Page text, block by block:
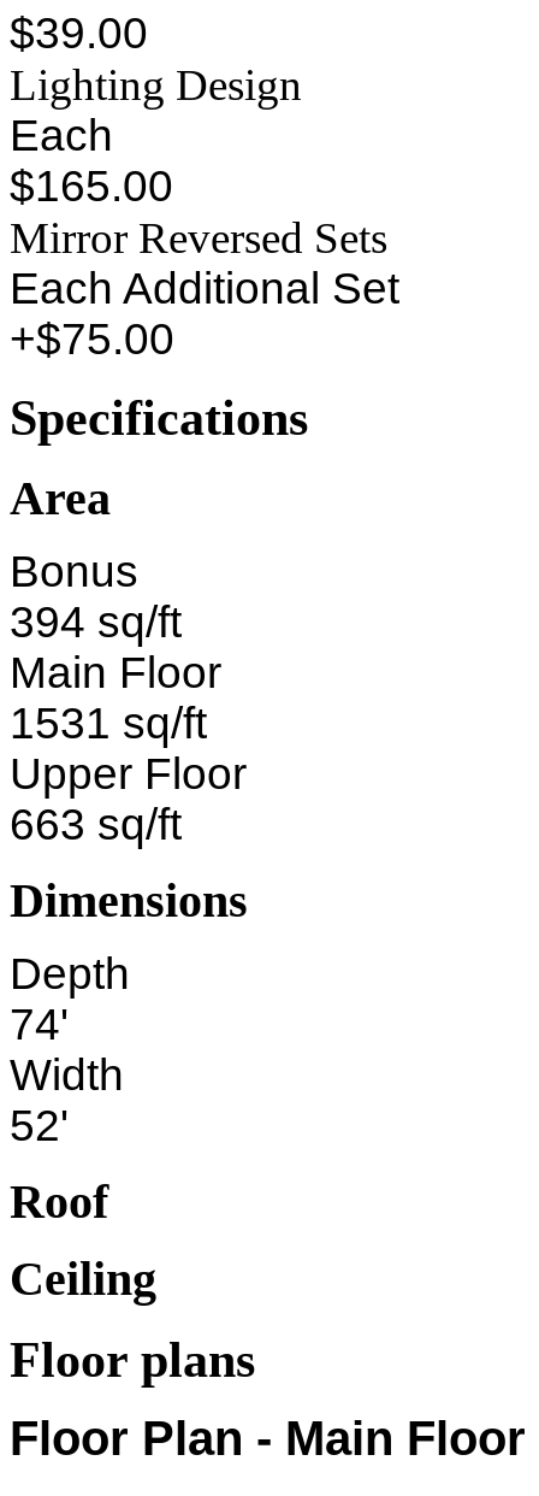
$39.00
Lighting Design
Each
$165.00
Mirror Reversed Sets
Each Additional Set
+$75.00
Specifications
Area
Bonus
394 sq/ft
Main Floor
1531 sq/ft
Upper Floor
663 sq/ft
Dimensions
Depth
74'
Width
52'
Roof
Ceiling
Floor plans
Floor Plan - Main Floor